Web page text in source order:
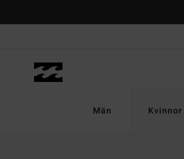
Män Kvinnor